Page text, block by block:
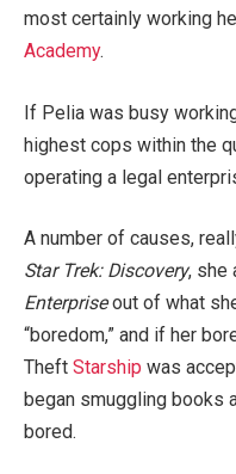
most certainly working
Academy.
If Pelia was busy
highest cops within the
operating a legal
A number of causes,
Star Trek: Discovery, she
Enterpriseout of what
“boredom,” and if her
Theft Starship was
began smuggling books
bored.